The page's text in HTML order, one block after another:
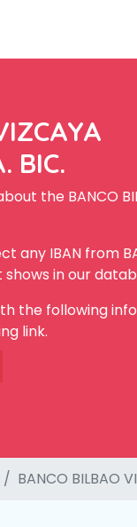
BIC.
the BANCO
any IBAN from
shows in our
the following
link.
BANCO BILBAO